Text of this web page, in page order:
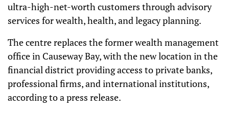
ultra-high-net-worth customers through advisory
services for wealth, health, and legacy planning.
The centre replaces the former wealth management
office in Causeway Bay, with the new location in the
financial district providing access to private banks,
professional firms, and international institutions,
according to a press release.